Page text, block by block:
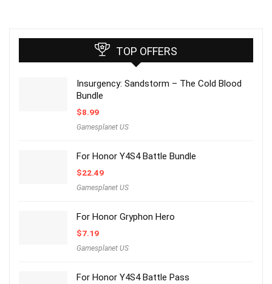
TOP OFFERS
Insurgency: Sandstorm – The Cold Blood
Bundle
$8.99
Gamesplanet US
For Honor Y4S4 Battle Bundle
$22.49
Gamesplanet US
For Honor Gryphon Hero
$7.19
Gamesplanet US
For Honor Y4S4 Battle Pass